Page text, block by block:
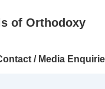
of Orthodoxy
/ Media